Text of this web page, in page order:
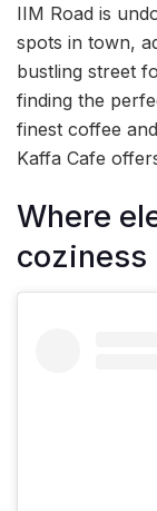
IIM Road is
spots in town,
bustling street
finding the
finest coffee
Kaffa Cafe
Where
coziness